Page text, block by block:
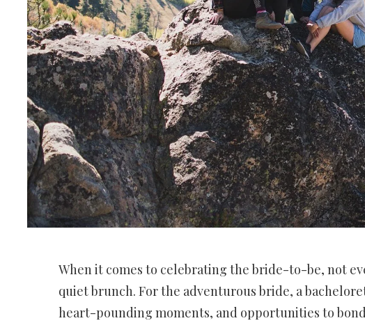
When it comes to celebrating the bride-to-be, not
quiet brunch. For the adventurous bride, a
heart-pounding moments, and opportunities to